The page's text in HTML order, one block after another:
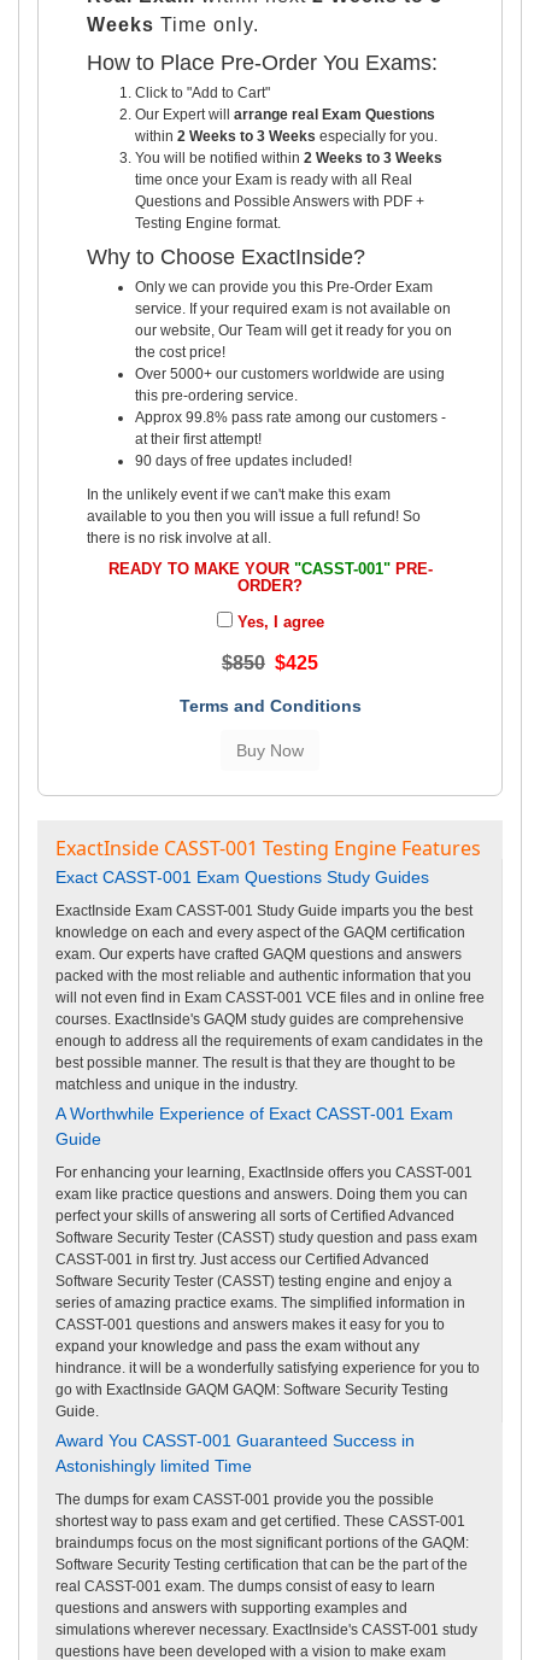
Weeks Time only.
How to Place Pre-Order You Exams:
Click to "Add to Cart"
Our Expert will arrange real Exam Questions
within 2 Weeks to 3 Weeks especially for you.
You will be notified within 2 Weeks to 3 Weeks
time once your Exam is ready with all Real
Questions and Possible Answers with PDF +
Testing Engine format.
Why to Choose ExactInside?
Only we can provide you this Pre-Order Exam
service. If your required exam is not available on
our website, Our Team will get it ready for you on
the cost price!
Over 5000+ our customers worldwide are using
this pre-ordering service.
Approx 99.8% pass rate among our customers -
at their first attempt!
90 days of free updates included!
In the unlikely event if we can't make this exam
available to you then you will issue a full refund! So
there is no risk involve at all.
READY TO MAKE YOUR "CASST-001"PRE-
ORDER?
Yes, I agree
$850 $425
Terms and Conditions
ExactInside CASST-001 Testing Engine Features
Exact CASST-001 Exam Questions Study Guides
ExactInside Exam CASST-001 Study Guide imparts you the best
knowledge on each and every aspect of the GAQM certification
exam. Our experts have crafted GAQM questions and answers
packed with the most reliable and authentic information that you
will not even find in Exam CASST-001 VCE files and in online free
courses. ExactInside's GAQM study guides are comprehensive
enough to address all the requirements of exam candidates in the
best possible manner. The result is that they are thought to be
matchless and unique in the industry.
A Worthwhile Experience of Exact CASST-001 Exam
Guide
For enhancing your learning, ExactInside offers you CASST-001
exam like practice questions and answers. Doing them you can
perfect your skills of answering all sorts of Certified Advanced
Software Security Tester (CASST) study question and pass exam
CASST-001 in first try. Just access our Certified Advanced
Software Security Tester (CASST) testing engine and enjoy a
series of amazing practice exams. The simplified information in
CASST-001 questions and answers makes it easy for you to
expand your knowledge and pass the exam without any
hindrance. it will be a wonderfully satisfying experience for you to
go with ExactInside GAQM GAQM: Software Security Testing
Guide.
Award You CASST-001 Guaranteed Success in
Astonishingly limited Time
The dumps for exam CASST-001 provide you the possible
shortest way to pass exam and get certified. These CASST-001
braindumps focus on the most significant portions of the GAQM:
Software Security Testing certification that can be the part of the
real CASST-001 exam. The dumps consist of easy to learn
questions and answers with supporting examples and
simulations wherever necessary. ExactInside's CASST-001 study
questions have been developed with a vision to make exam